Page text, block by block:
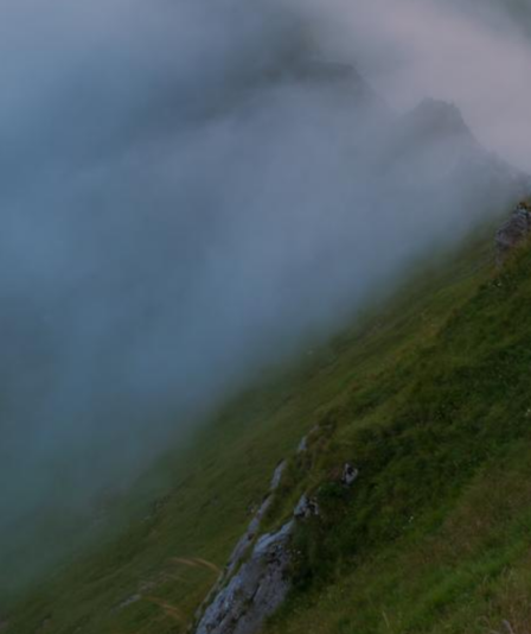
The moon setting at Koruldi lakes, Georgia
A woman in the medieval streets of Sighi\u0219oara, Romania